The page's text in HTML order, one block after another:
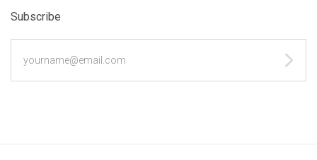
Subscribe